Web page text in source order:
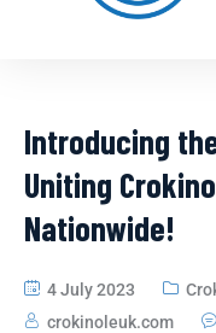
Introducing
Uniting
Nationwide!
4 July 2023
crokinoleuk.com